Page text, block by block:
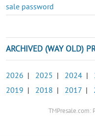
sale password
ARCHIVED (WAY OLD)
2026 | 2025 | 2024 |
2019 | 2018 | 2017 |
TMPresale.com: